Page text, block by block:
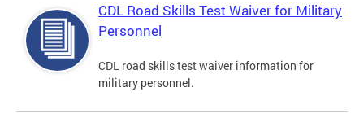
CDL Road Skills Test Waiver for Military
Personnel
CDL road skills test waiver information for
military personnel.